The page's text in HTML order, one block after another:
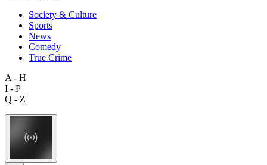
Society & Culture
Sports
News
Comedy
True Crime
A - H
I - P
Q - Z